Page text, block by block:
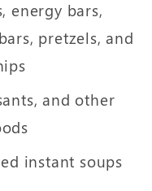
energy bars,
pretzels, and
and other
instant soups